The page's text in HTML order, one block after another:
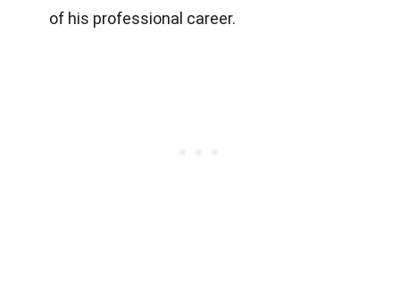
of his professional career.